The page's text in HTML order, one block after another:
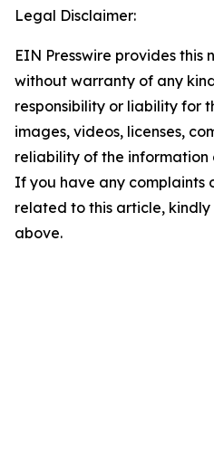
Legal Disclaimer:
EIN Presswire provides this
without warranty of any
responsibility or liability for
images, videos, licenses,
reliability of the information
If you have any complaints
related to this article,
above.